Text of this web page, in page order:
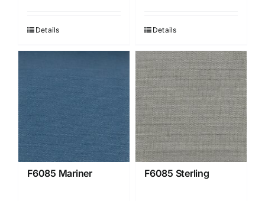
Details Details
F6085 Mariner F6085 Sterling